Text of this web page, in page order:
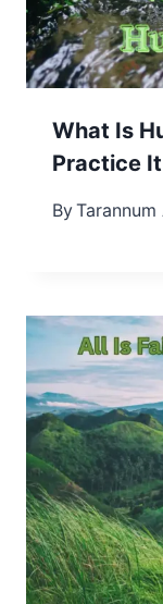
What Is
Practice It
ByTarannum